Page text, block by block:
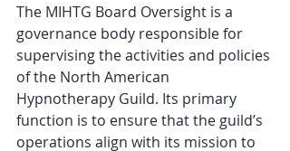
The MIHTG Board Oversight is a
governance body responsible for
supervising the activities and policies
of the North American
Hypnotherapy Guild. Its primary
function is to ensure that the guild’s
operations align with its mission to